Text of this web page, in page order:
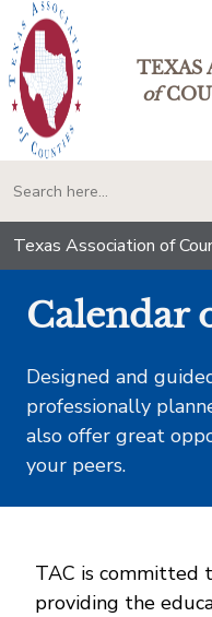
TEXAS
of
Texas Association of
Calendar
Designed and
professionally
also offer great
your peers.
TAC is committed
providing the